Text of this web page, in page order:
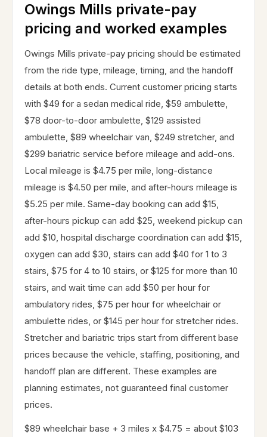
Owings Mills private-pay
pricing and worked examples
Owings Mills private-pay pricing should be estimated
from the ride type, mileage, timing, and the handoff
details at both ends. Current customer pricing starts
with $49 for a sedan medical ride, $59 ambulette,
$78 door-to-door ambulette, $129 assisted
ambulette, $89 wheelchair van, $249 stretcher, and
$299 bariatric service before mileage and add-ons.
Local mileage is $4.75 per mile, long-distance
mileage is $4.50 per mile, and after-hours mileage is
$5.25 per mile. Same-day booking can add $15,
after-hours pickup can add $25, weekend pickup can
add $10, hospital discharge coordination can add $15,
oxygen can add $30, stairs can add $40 for 1 to 3
stairs, $75 for 4 to 10 stairs, or $125 for more than 10
stairs, and wait time can add $50 per hour for
ambulatory rides, $75 per hour for wheelchair or
ambulette rides, or $145 per hour for stretcher rides.
Stretcher and bariatric trips start from different base
prices because the vehicle, staffing, positioning, and
handoff plan are different. These examples are
planning estimates, not guaranteed final customer
prices.
$89 wheelchair base + 3 miles x $4.75 = about $103